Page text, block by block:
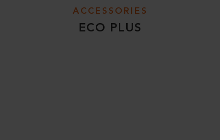
ACCESSORIES
ECO PLUS